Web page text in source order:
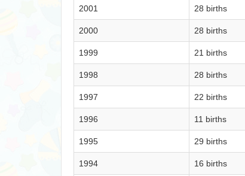
2001 28 births
2000 28 births
1999 21 births
1998 28 births
1997 22 births
1996 11 births
1995 29 births
1994 16 births